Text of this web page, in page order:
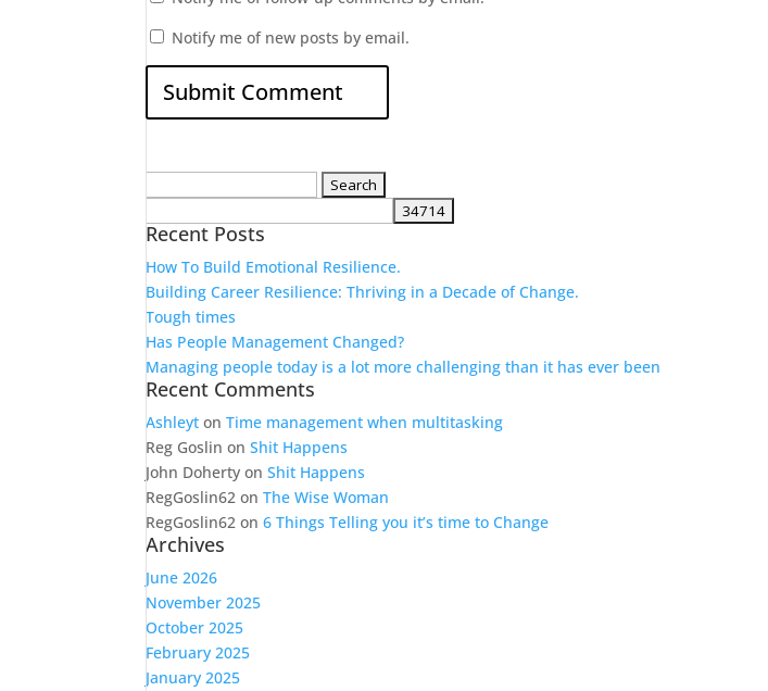
Notify me of new posts by email.
Recent Posts
How To Build Emotional Resilience.
Building Career Resilience: Thriving in a Decade of Change.
Tough times
Has People Management Changed?
Managing people today is a lot more challenging than it has ever been
Recent Comments
Ashleyt onTime management when multitasking
Reg Goslin onShit Happens
John Doherty onShit Happens
RegGoslin62 onThe Wise Woman
RegGoslin62 on6 Things Telling you it’s time to Change
Archives
June 2026
November 2025
October 2025
February 2025
January 2025